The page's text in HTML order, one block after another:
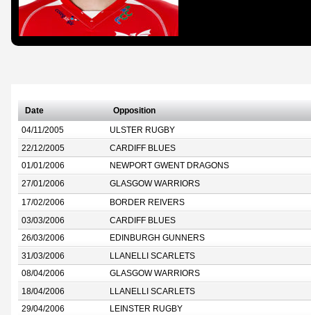
Date Opposition
04/11/2005 ULSTER RUGBY
22/12/2005 CARDIFF BLUES
01/01/2006 NEWPORT GWENT DRAGONS
27/01/2006 GLASGOW WARRIORS
17/02/2006 BORDER REIVERS
03/03/2006 CARDIFF BLUES
26/03/2006 EDINBURGH GUNNERS
31/03/2006 LLANELLI SCARLETS
08/04/2006 GLASGOW WARRIORS
18/04/2006 LLANELLI SCARLETS
29/04/2006 LEINSTER RUGBY